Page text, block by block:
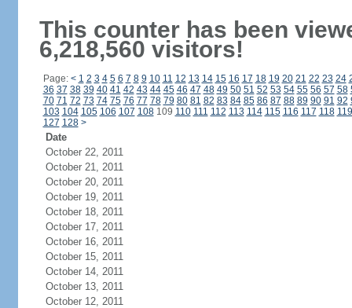
This counter has been
6,218,560 visitors!
Page: < 1 2 3 4 5 6 7 8 9 10 11 12 13 14 15 16 17 18 19 20 21 22 23 24
36 37 38 39 40 41 42 43 44 45 46 47 48 49 50 51 52 53 54 55 56 57 58
70 71 72 73 74 75 76 77 78 79 80 81 82 83 84 85 86 87 88 89 90 91 92
103 104 105 106 107 108109 110 111 112 113 114 115 116 117 118 119
127 128 >
Date
October 22, 2011
October 21, 2011
October 20, 2011
October 19, 2011
October 18, 2011
October 17, 2011
October 16, 2011
October 15, 2011
October 14, 2011
October 13, 2011
October 12, 2011